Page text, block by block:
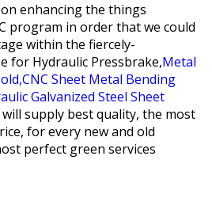
enhancing the things
program in order that we could
within the fiercely-
for Hydraulic Pressbrake,Metal
CNC Sheet Metal Bending
Galvanized Steel Sheet
will supply best quality, the most
for every new and old
perfect green services